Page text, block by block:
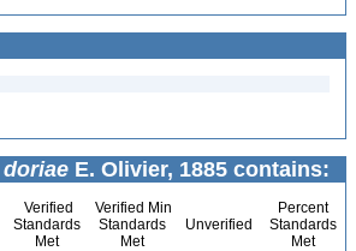
E. Olivier, 1885 contains:
Verified
Standards
Met
Verified Min
Standards
Met
Unverified
Percent
Standards
Met